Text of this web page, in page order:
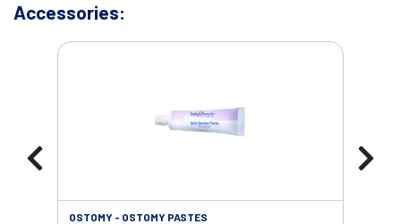
Accessories:
OSTOMY - OSTOMY PASTES